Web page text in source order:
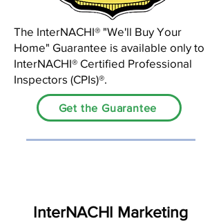
The InterNACHI®️ "We'll Buy Your
Home" Guarantee is available only to
InterNACHI® Certified Professional
Inspectors (CPIs)®.
Get the Guarantee
InterNACHI Marketing